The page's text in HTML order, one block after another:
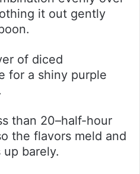
it out gently
of diced
for a shiny purple
than 20–half-hour
the flavors meld and
barely.